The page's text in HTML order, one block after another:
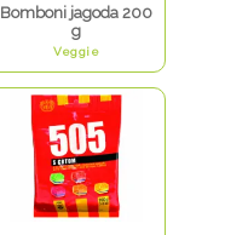
Bomboni jagoda 200
g
Veggie